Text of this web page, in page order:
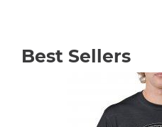
Best Sellers